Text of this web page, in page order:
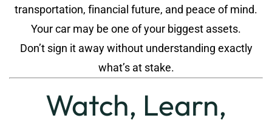
transportation, financial future, and peace of mind.
Your car may be one of your biggest assets.
Don’t sign it away without understanding exactly
what’s at stake.
Watch, Learn,